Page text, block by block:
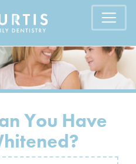
You Have